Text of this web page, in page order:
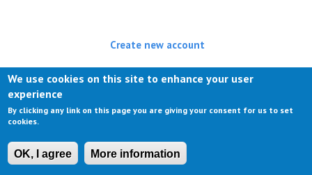
Create new account
Log in(active tab)
We use cookies on this site to enhance your user
experience
By clicking any link on this page you are giving your consent for us to set
cookies.
OK, I agree More information